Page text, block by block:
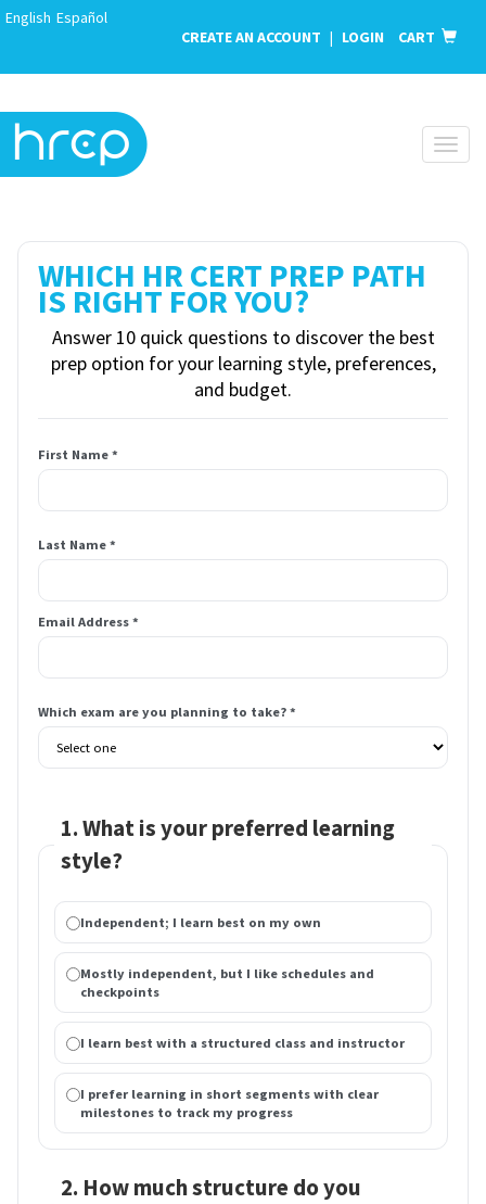
CREATE AN ACCOUNT | LOGIN CART
English Español
WHICH HR CERT PREP PATH
IS RIGHT FOR YOU?
Answer 10 quick questions to discover the best
prep option for your learning style, preferences,
and budget.
First Name *
Last Name *
Email Address *
Which exam are you planning to take? *
1. What is your preferred learning
style?
Independent; I learn best on my own
Mostly independent, but I like schedules and
checkpoints
I learn best with a structured class and instructor
I prefer learning in short segments with clear
milestones to track my progress
2. How much structure do you